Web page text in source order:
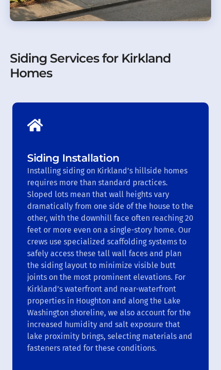
Siding Services for Kirkland
Homes
Siding Installation
Installing siding on Kirkland’s hillside homes
requires more than standard practices.
Sloped lots mean that wall heights vary
dramatically from one side of the house to the
other, with the downhill face often reaching 20
feet or more even on a single-story home. Our
crews use specialized scaffolding systems to
safely access these tall wall faces and plan
the siding layout to minimize visible butt
joints on the most prominent elevations. For
Kirkland’s waterfront and near-waterfront
properties in Houghton and along the Lake
Washington shoreline, we also account for the
increased humidity and salt exposure that
lake proximity brings, selecting materials and
fasteners rated for these conditions.